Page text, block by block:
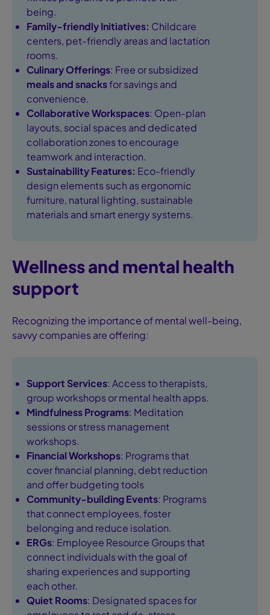
being.
Family-friendly Initiatives: Childcare
centers, pet-friendly areas and lactation
rooms.
Culinary Offerings: Free or subsidized
meals and snacksfor savings and
convenience.
Collaborative Workspaces: Open-plan
layouts, social spaces and dedicated
collaboration zones to encourage
teamwork and interaction.
Sustainability Features: Eco-friendly
design elements such as ergonomic
furniture, natural lighting, sustainable
materials and smart energy systems.
Wellness and mental health
support
Recognizing the importance of mental well-being,
savvy companies are offering:
Support Services: Access to therapists,
group workshops or mental health apps.
Mindfulness Programs: Meditation
sessions or stress management
workshops.
Financial Workshops: Programs that
cover financial planning, debt reduction
and offer budgeting tools
Community-building Events: Programs
that connect employees, foster
belonging and reduce isolation.
ERGs: Employee Resource Groups that
connect individuals with the goal of
sharing experiences and supporting
each other.
Quiet Rooms: Designated spaces for